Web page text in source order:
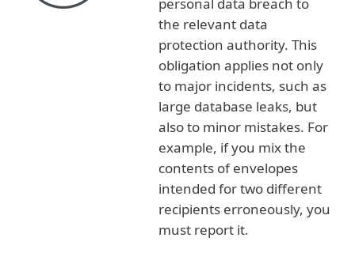
the relevant data
protection authority. This
obligation applies not only
to major incidents, such as
large database leaks, but
also to minor mistakes. For
example, if you mix the
contents of envelopes
intended for two different
recipients erroneously, you
must report it.